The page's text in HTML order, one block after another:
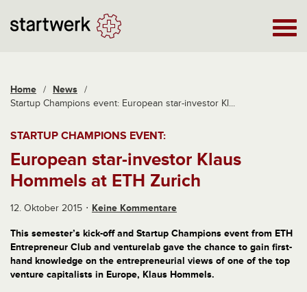
Home / News /
Startup Champions event: European star-investor Kl...
STARTUP CHAMPIONS EVENT:
European star-investor Klaus
Hommels at ETH Zurich
12. Oktober 2015 Keine Kommentare
This semester’s kick-off and Startup Champions event from ETH
Entrepreneur Club and venturelab gave the chance to gain first-
hand knowledge on the entrepreneurial views of one of the top
venture capitalists in Europe, Klaus Hommels.